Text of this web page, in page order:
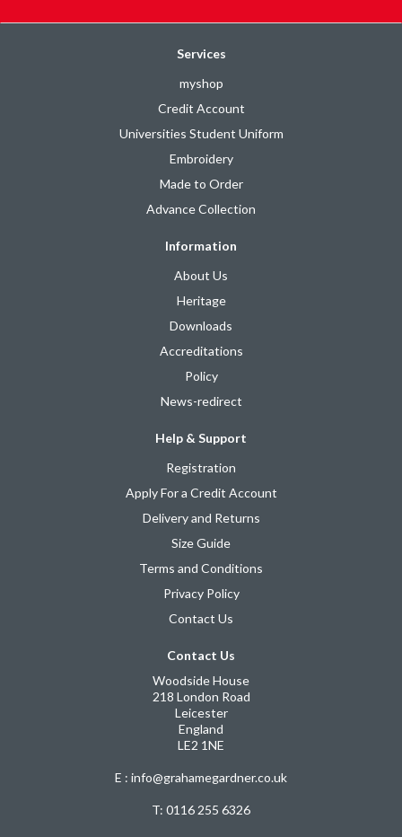
Services
myshop
Credit Account
Universities Student Uniform
Embroidery
Made to Order
Advance Collection
Information
About Us
Heritage
Downloads
Accreditations
Policy
News-redirect
Help & Support
Registration
Apply For a Credit Account
Delivery and Returns
Size Guide
Terms and Conditions
Privacy Policy
Contact Us
Contact Us
Woodside House
218 London Road
Leicester
England
LE2 1NE
E : info@grahamegardner.co.uk
T: 0116 255 6326